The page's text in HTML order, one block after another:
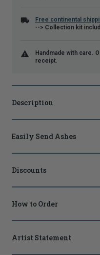
Free continental
--> Collection kit
Handmade with care.
receipt.
Description
Easily Send Ashes
Discounts
How to Order
Artist Statement